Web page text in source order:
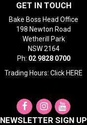
GET IN TOUCH
Bake Boss Head Office
198 Newton Road
Wetherill Park
NSW 2164
Ph: 02 9828 0700
Trading Hours: Click HERE
NEWSLETTER SIGN UP